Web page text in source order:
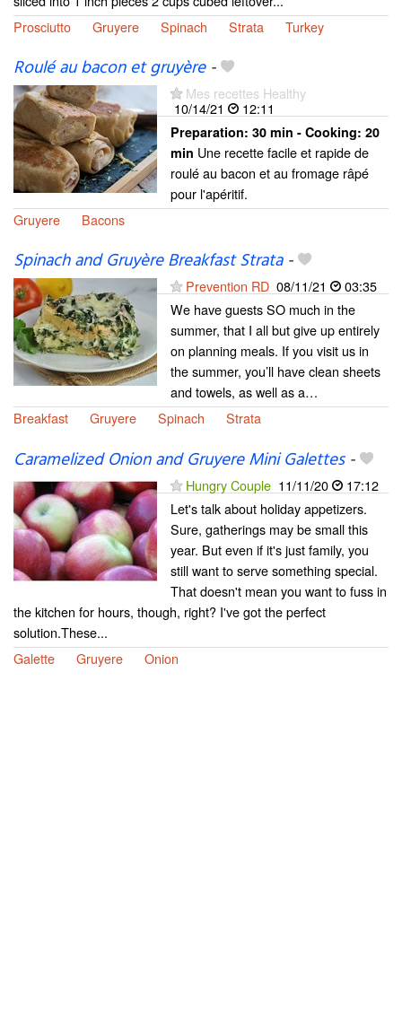
Prosciutto
Gruyere Spinach Strata Turkey
Roulé au bacon et gruyère-
Mes recettes Healthy
10/14/21
12:11
Preparation: 30 min - Cooking: 20
min Une recette facile et rapide de
roulé au bacon et au fromage râpé
pour l'apéritif.
Gruyere
Bacons
Spinach and Gruyère Breakfast Strata-
Prevention RD 08/11/21
03:35
We have guests SO much in the
summer, that I all but give up entirely
on planning meals. If you visit us in
the summer, you’ll have clean sheets
and towels, as well as a…
Breakfast
Gruyere Spinach Strata
Caramelized Onion and Gruyere Mini Galettes-
Hungry Couple 11/11/20
17:12
Let's talk about holiday appetizers.
Sure, gatherings may be small this
year. But even if it's just family, you
still want to serve something special.
That doesn't mean you want to fuss in
the kitchen for hours, though, right? I've got the perfect
solution.These...
Galette
Gruyere Onion